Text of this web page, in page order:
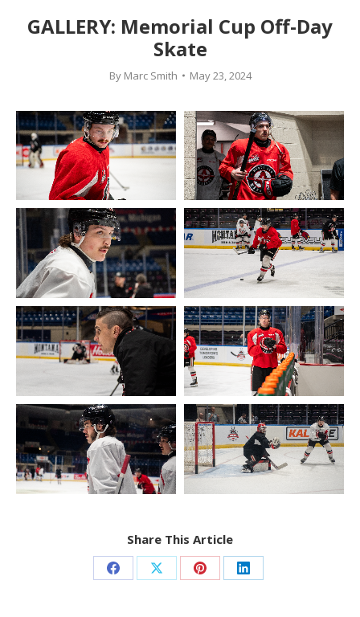
GALLERY: Memorial Cup Off-Day
Skate
By Marc Smith May 23, 2024
Share This Article
Share Share Share Share